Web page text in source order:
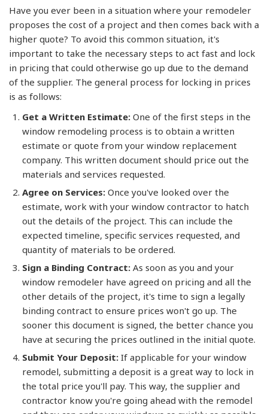
Have you ever been in a situation where your remodeler
proposes the cost of a project and then comes back with a
higher quote? To avoid this common situation, it's
important to take the necessary steps to act fast and lock
in pricing that could otherwise go up due to the demand
of the supplier. The general process for locking in prices
is as follows:
Get a Written Estimate: One of the first steps in the
window remodeling process is to obtain a written
estimate or quote from your window replacement
company. This written document should price out the
materials and services requested.
Agree on Services: Once you've looked over the
estimate, work with your window contractor to hatch
out the details of the project. This can include the
expected timeline, specific services requested, and
quantity of materials to be ordered.
Sign a Binding Contract: As soon as you and your
window remodeler have agreed on pricing and all the
other details of the project, it's time to sign a legally
binding contract to ensure prices won't go up. The
sooner this document is signed, the better chance you
have at securing the prices outlined in the initial quote.
Submit Your Deposit: If applicable for your window
remodel, submitting a deposit is a great way to lock in
the total price you'll pay. This way, the supplier and
contractor know you're going ahead with the remodel